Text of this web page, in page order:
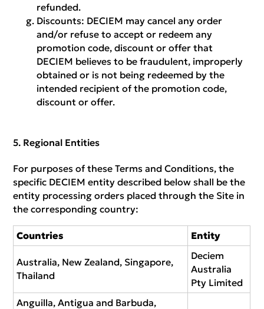
refunded.
Discounts: DECIEM may cancel any order
and/or refuse to accept or redeem any
promotion code, discount or offer that
DECIEM believes to be fraudulent, improperly
obtained or is not being redeemed by the
intended recipient of the promotion code,
discount or offer.
Regional Entities
For purposes of these Terms and Conditions, the
specific DECIEM entity described below shall be the
entity processing orders placed through the Site in
the corresponding country:
Countries Entity
Australia, New Zealand, Singapore,
Thailand
Deciem
Australia
Pty Limited
Anguilla, Antigua and Barbuda,